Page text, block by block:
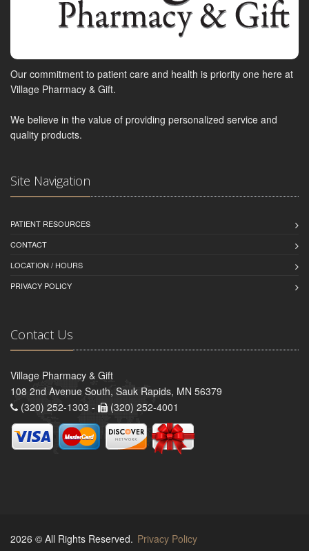
Our commitment to patient care and health is priority one here at
Village Pharmacy & Gift.
We believe in the value of providing personalized service and
quality products.
Site Navigation
PATIENT RESOURCES
CONTACT
LOCATION / HOURS
PRIVACY POLICY
Contact Us
Village Pharmacy & Gift
108 2nd Avenue South, Sauk Rapids, MN 56379
(320) 252-1303 -
(320) 252-4001
2026 © All Rights Reserved. Privacy Policy